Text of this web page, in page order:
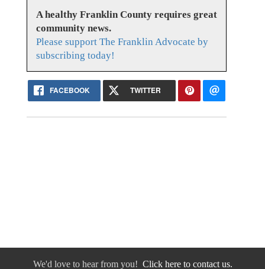
A healthy Franklin County requires great
community news.
Please support The Franklin Advocate by
subscribing today!
FACEBOOK TWITTER
We'd love to hear from you! Click here to contact us.